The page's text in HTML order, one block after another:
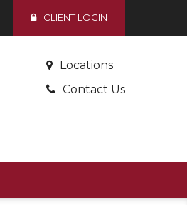
CLIENT LOGIN
Locations
Contact Us